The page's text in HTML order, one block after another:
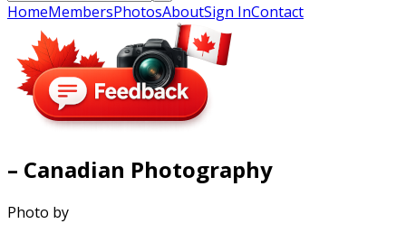
HomeMembersPhotosAboutSign InContact
– Canadian Photography
Photo by